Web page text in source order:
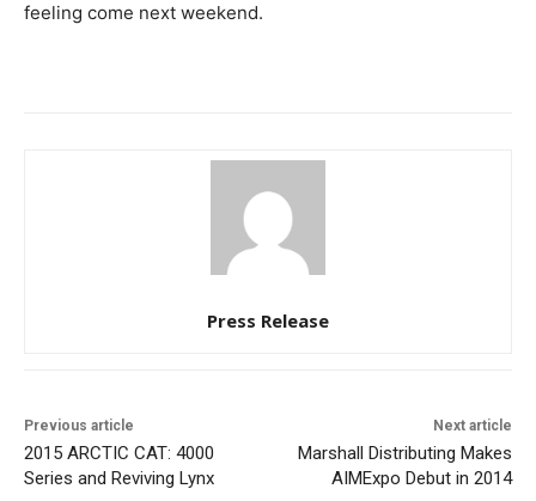
feeling come next weekend.
Press Release
Previous article
2015 ARCTIC CAT: 4000
Series and Reviving Lynx
Next article
Marshall Distributing Makes
AIMExpo Debut in 2014